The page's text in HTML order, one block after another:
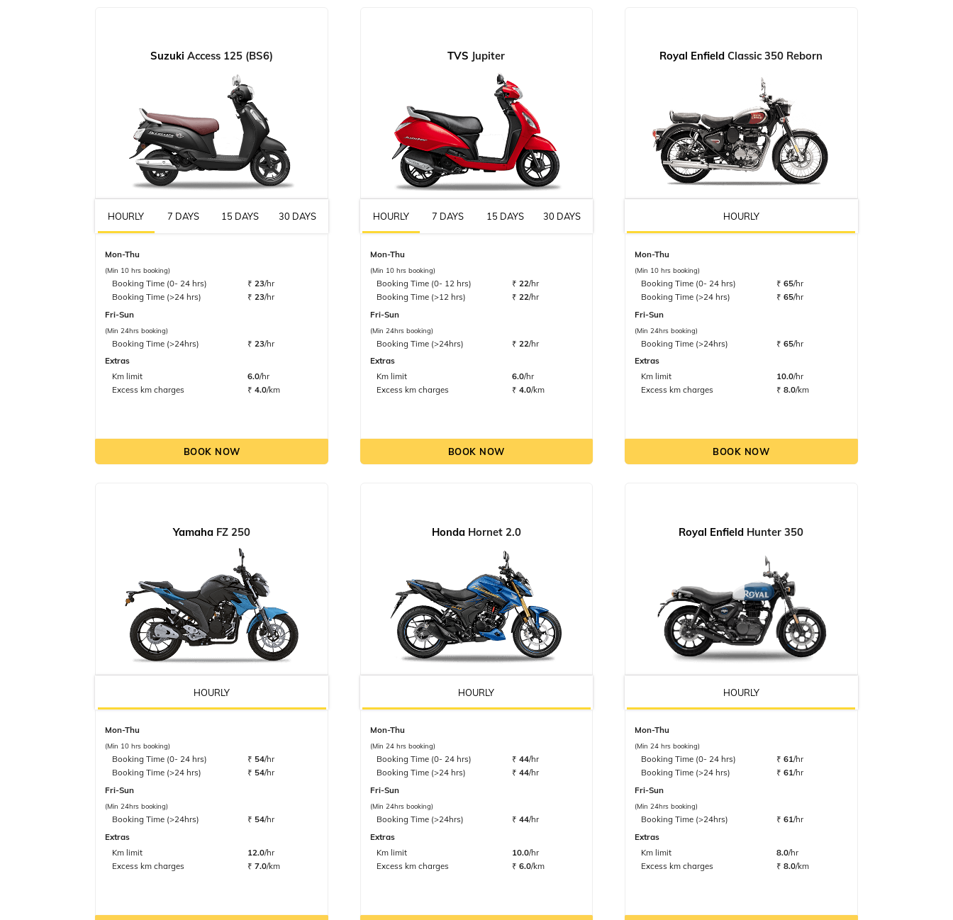
Suzuki Access 125 (BS6)
HOURLY 7 DAYS 15 DAYS 30 DAYS
Mon-Thu
(Min 10 hrs booking)
Booking Time (0- 24 hrs) ₹ 23/hr
Booking Time (>24 hrs)
₹ 23/hr
Fri-Sun
(Min 24hrs booking)
Booking Time (>24hrs) ₹ 23/hr
Extras
Km limit
6.0/hr
Excess km charges
₹ 4.0/km
BOOK NOW
TVS Jupiter
HOURLY 7 DAYS 15 DAYS 30 DAYS
Mon-Thu
(Min 10 hrs booking)
Booking Time (0- 12 hrs) ₹22/hr
Booking Time (>12 hrs)
₹22/hr
Fri-Sun
(Min 24hrs booking)
Booking Time (>24hrs) ₹22/hr
Extras
Km limit
6.0/hr
Excess km charges
₹4.0/km
BOOK NOW
Royal Enfield Classic 350 Reborn
HOURLY
Mon-Thu
(Min 10 hrs booking)
Booking Time (0- 24 hrs) ₹65/hr
Booking Time (>24 hrs)
₹65/hr
Fri-Sun
(Min 24hrs booking)
Booking Time (>24hrs) ₹65/hr
Extras
Km limit
10.0/hr
Excess km charges
₹8.0/km
BOOK NOW
Yamaha FZ 250
HOURLY
Mon-Thu
(Min 10 hrs booking)
Booking Time (0- 24 hrs) ₹ 54/hr
Booking Time (>24 hrs)
₹ 54/hr
Fri-Sun
(Min 24hrs booking)
Booking Time (>24hrs) ₹ 54/hr
Extras
Km limit
12.0/hr
Excess km charges
₹ 7.0/km
HondaHornet 2.0
HOURLY
Mon-Thu
(Min 24 hrs booking)
Booking Time (0- 24 hrs) ₹44/hr
Booking Time (>24 hrs)
₹44/hr
Fri-Sun
(Min 24hrs booking)
Booking Time (>24hrs) ₹44/hr
Extras
Km limit
10.0/hr
Excess km charges
₹6.0/km
Royal Enfield Hunter 350
HOURLY
Mon-Thu
(Min 24 hrs booking)
Booking Time (0- 24 hrs) ₹61/hr
Booking Time (>24 hrs)
₹61/hr
Fri-Sun
(Min 24hrs booking)
Booking Time (>24hrs) ₹61/hr
Extras
Km limit
8.0/hr
Excess km charges
₹8.0/km